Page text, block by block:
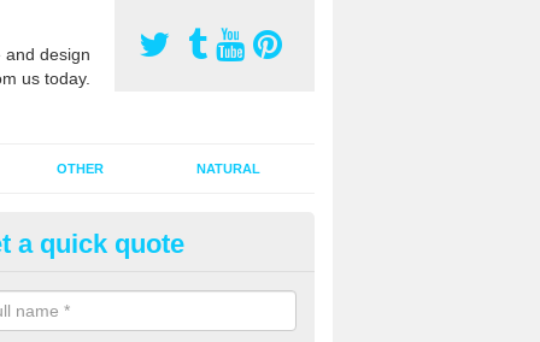
design
us today.
OTHER NATURAL
Surface Maintenance in
are two types of maintenance, proactive and reactive. We
with your cleaning plan as this can prevent the need of
a quick quote